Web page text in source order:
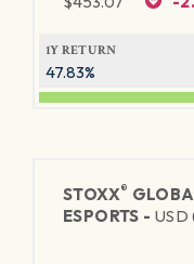
1Y RETURN
47.83%
STOXX®
ESPORTS - USD